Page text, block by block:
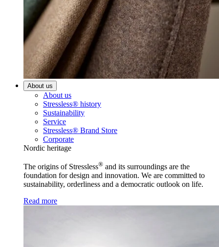
About us
About us
Stressless® history
Sustainability
Service
Stressless® Brand Store
Corporate
Nordic heritage
The origins of Stressless® and its surroundings are the
foundation for design and innovation. We are committed to
sustainability, orderliness and a democratic outlook on life.
Read more